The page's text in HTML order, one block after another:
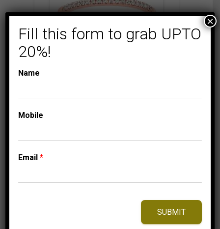
0.35CT RD DIAMONDS
849.95$
Fill this form to grab UPTO
20%!
Name
Mobile
Email*
SUBMIT
×